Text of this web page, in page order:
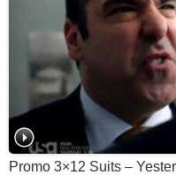
Promo 3×12 Suits –